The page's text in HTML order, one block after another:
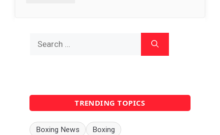
for:
TRENDING TOPICS
Boxing News
Boxing